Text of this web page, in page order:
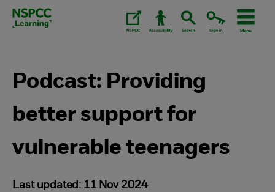
Skip
Podcast: Providing
better support for
vulnerable teenagers
Last updated: 11 Nov 2024